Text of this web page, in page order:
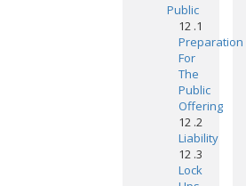
Public
12 .1
Preparation
For
The
Public
Offering
12 .2
Liability
12 .3
Lock